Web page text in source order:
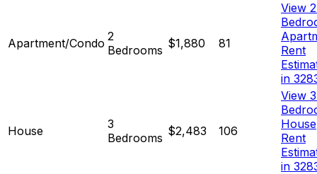
Apartment/Condo 2
Bedrooms $1,880 81
View
Rent
in
House
3
Bedrooms $2,483 106
View
House
Rent
in